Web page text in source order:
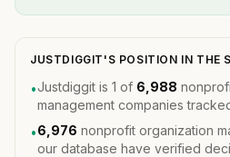
JUSTDIGGIT'S POSITION IN THE
•Justdiggit is 1 of 6,988
management companies
•6,976 nonprofit organization
our database have verified